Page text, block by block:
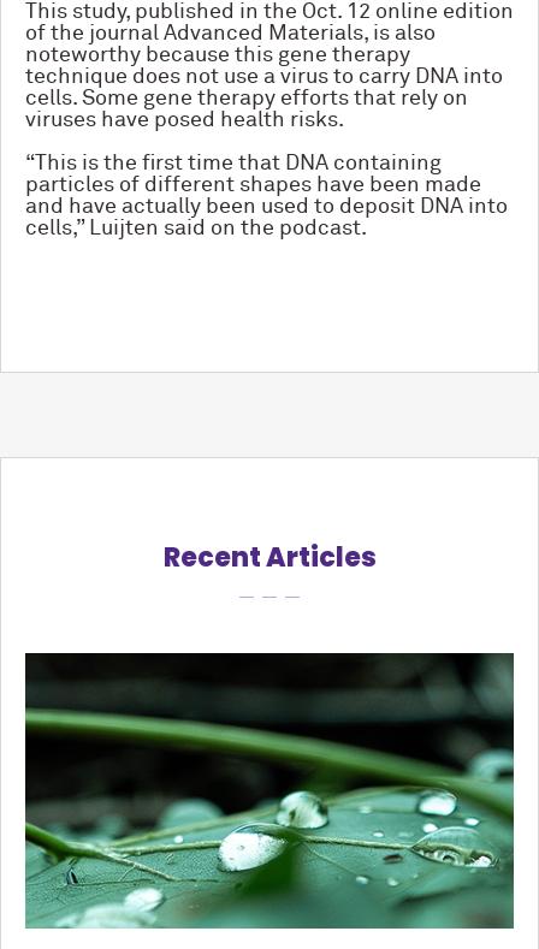
This study, published in the Oct. 12 online edition
of the journal Advanced Materials, is also
noteworthy because this gene therapy
technique does not use a virus to carry DNA into
cells. Some gene therapy efforts that rely on
viruses have posed health risks.
“This is the first time that DNA containing
particles of different shapes have been made
and have actually been used to deposit DNA into
cells,” Luijten said on the podcast.
Recent Articles